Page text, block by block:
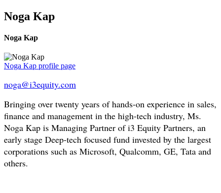
Noga Kap
Noga Kap
Noga Kap profile page
noga@i3equity.com
Bringing over twenty years of hands-on experience in sales,
finance and management in the high-tech industry, Ms.
Noga Kap is Managing Partner of i3 Equity Partners, an
early stage Deep-tech focused fund invested by the largest
corporations such as Microsoft, Qualcomm, GE, Tata and
others.